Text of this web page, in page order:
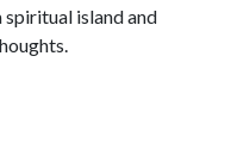
island and